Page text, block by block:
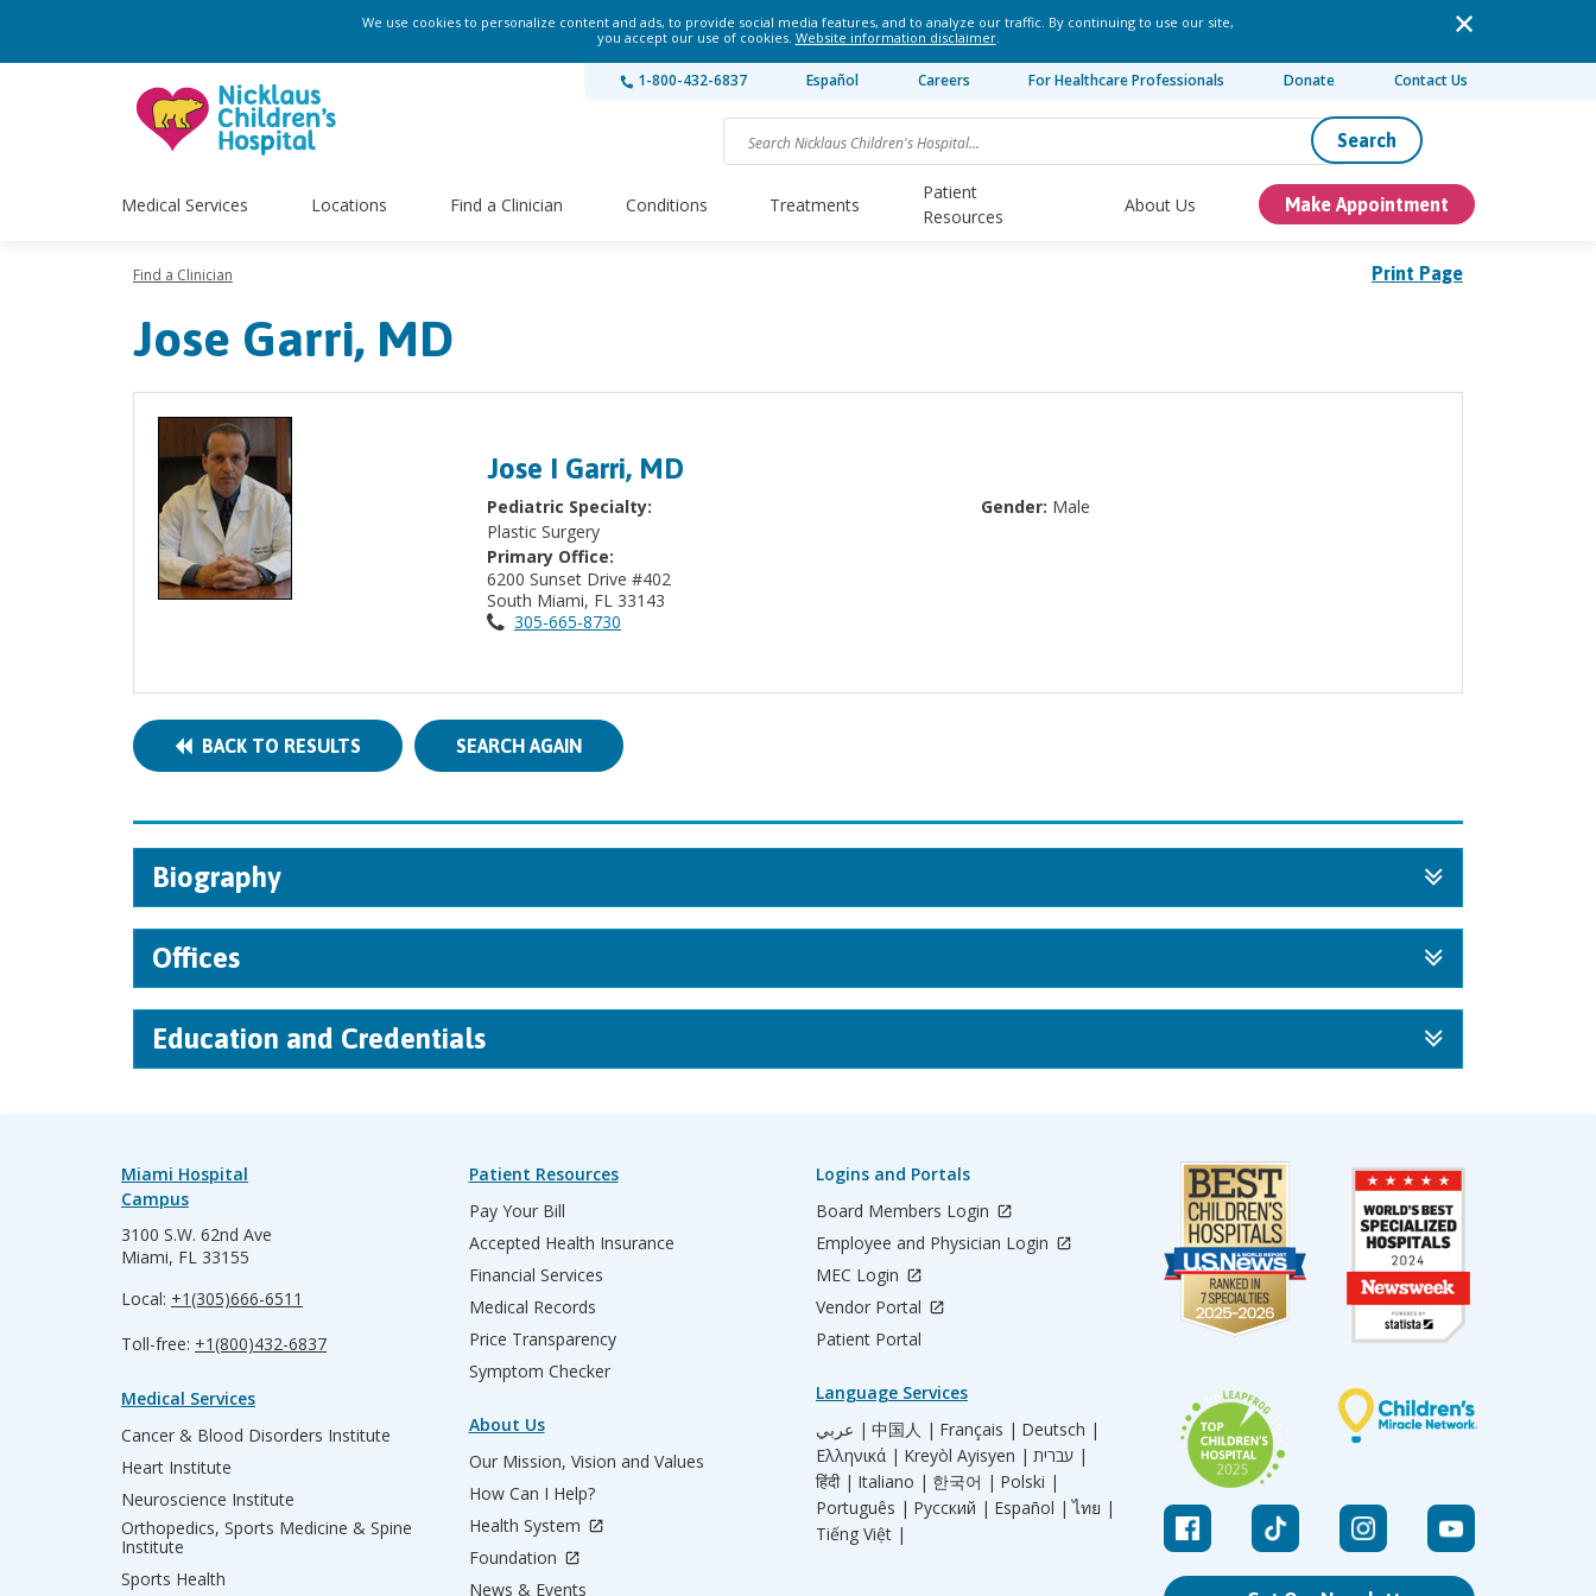
We use cookies to personalize content and ads, to provide social media features, and to analyze our traffic. By continuing to use our site,
you accept our use of cookies. Website information disclaimer.
1-800-432-6837 Español Careers For Healthcare Professionals Donate Contact Us
Search
Medical Services Locations Find a Clinician Conditions Treatments
Patient
Resources
About Us Make Appointment
Print Page
Find a Clinician
Jose Garri, MD
Jose I Garri, MD
Pediatric Specialty:
Plastic Surgery
Primary Office:
6200 Sunset Drive #402
South Miami, FL 33143
305-665-8730
Gender: Male
BACK TO RESULTS SEARCH AGAIN
Biography
Offices
Education and Credentials
Miami Hospital
Campus
3100 S.W. 62nd Ave
Miami, FL 33155
Local: +1(305)666-6511
Toll-free: +1(800)432-6837
Medical Services
Cancer & Blood Disorders Institute
Heart Institute
Neuroscience Institute
Orthopedics, Sports Medicine & Spine
Institute
Sports Health
Patient Resources
Pay Your Bill
Accepted Health Insurance
Financial Services
Medical Records
Price Transparency
Symptom Checker
About Us
Our Mission, Vision and Values
How Can I Help?
Health System
Foundation
News & Events
Logins and Portals
Board Members Login
Employee and Physician Login
MEC Login
Vendor Portal
Patient Portal
Language Services
عربي | 中国人 | Français | Deutsch |
Ελληνικά | Kreyòl Ayisyen |
עברית |
हिंदी | Italiano | 한국어 | Polski |
Português | Русский | Español | ไทย |
Tiếng Việt |